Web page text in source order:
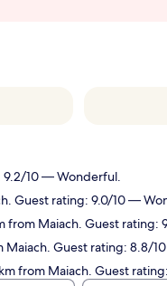
9.2/10 — Wonderful.
Guest rating: 9.0/10 —
from Maiach. Guest rating:
Guest rating: 8.8/
from Maiach. Guest